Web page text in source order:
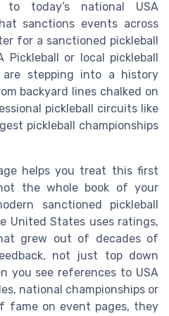
to today’s national USA
sanctions events across
for a sanctioned pickleball
or local pickleball
are stepping into a history
backyard lines chalked on
pickleball circuits like
pickleball championships
helps you treat this first
the whole book of your
sanctioned pickleball
United States uses ratings,
grew out of decades of
not just top down
you see references to USA
national championships or
fame on event pages, they